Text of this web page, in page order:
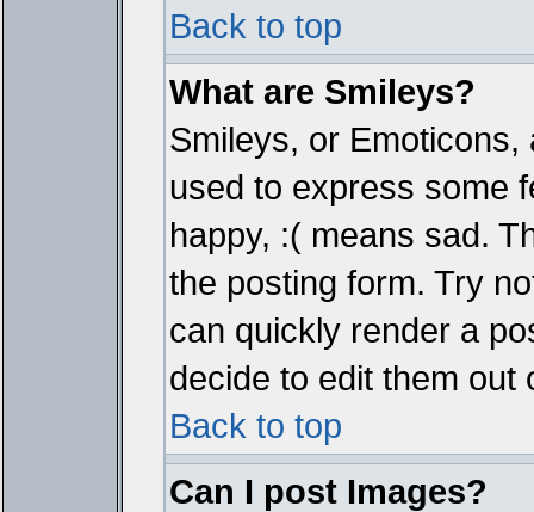
Back to top
What are Smileys?
Smileys, or
used to express some
happy, :( means sad.
the posting form. Try
can quickly render a
decide to edit them out
Back to top
Can I post Images?